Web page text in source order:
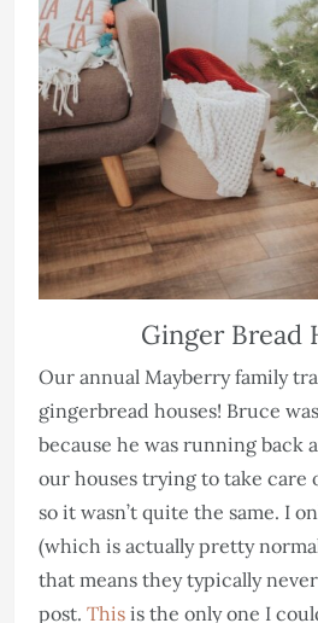
Ginger Bread
Our annual Mayberry family
gingerbread houses! Bruce
because he was running back
our houses trying to take care
so it wasn’t quite the same. I
(which is actually pretty
that means they typically
post. This is the only one I